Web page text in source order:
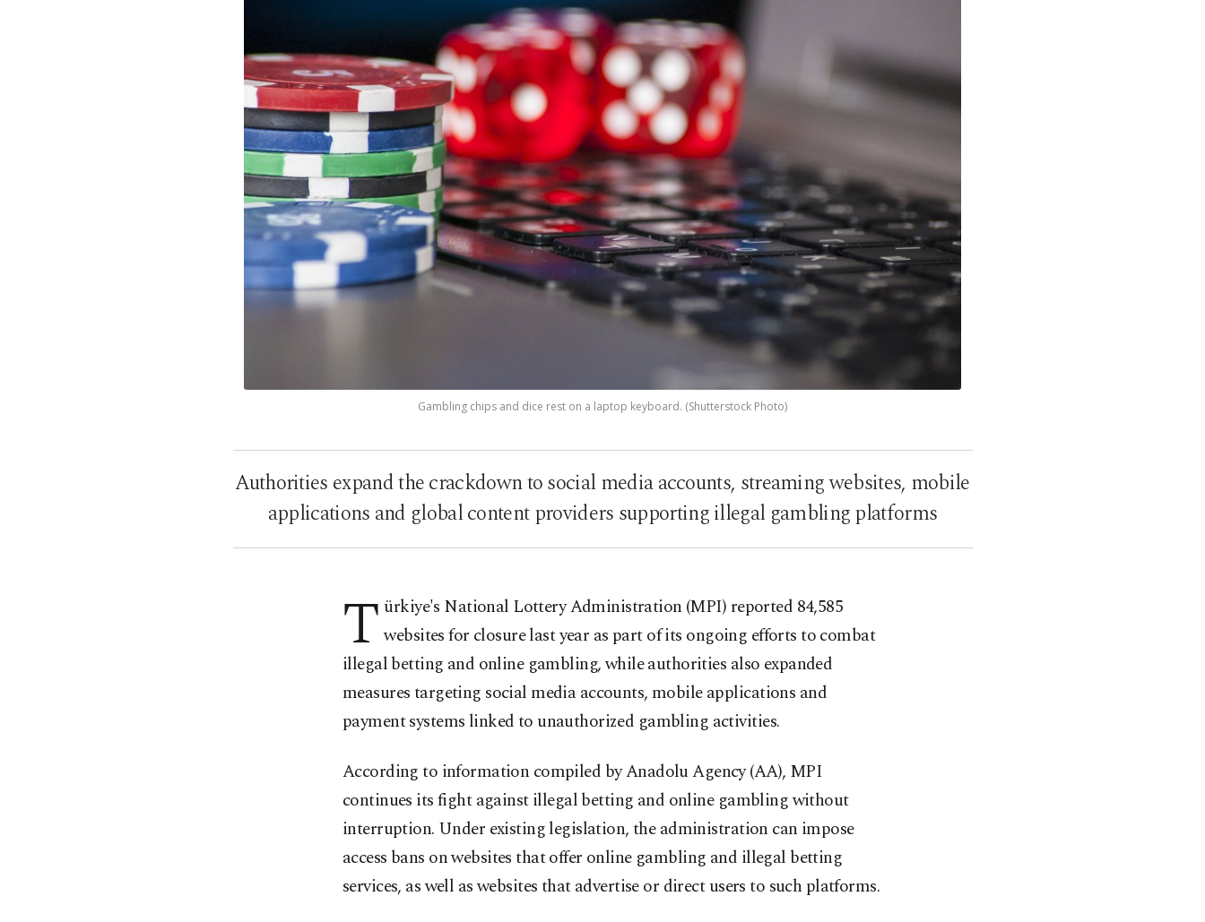
Gambling chips and dice rest on a laptop keyboard. (Shutterstock Photo)
Authorities expand the crackdown to social media accounts, streaming websites, mobile
applications and global content providers supporting illegal gambling platforms
T ürkiye's National Lottery Administration (MPI) reported 84,585
websites for closure last year as part of its ongoing efforts to combat
illegal betting and online gambling, while authorities also expanded
measures targeting social media accounts, mobile applications and
payment systems linked to unauthorized gambling activities.
According to information compiled by Anadolu Agency (AA), MPI
continues its fight against illegal betting and online gambling without
interruption. Under existing legislation, the administration can impose
access bans on websites that offer online gambling and illegal betting
services, as well as websites that advertise or direct users to such platforms.